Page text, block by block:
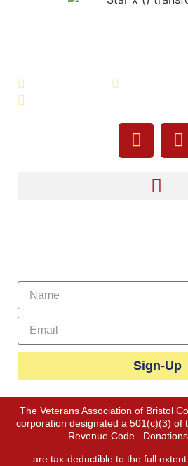
Sign-Up
The Veterans Association of Bristol
corporation designated a 501(c)(3) of
Revenue Code.
are tax-deductible to the full